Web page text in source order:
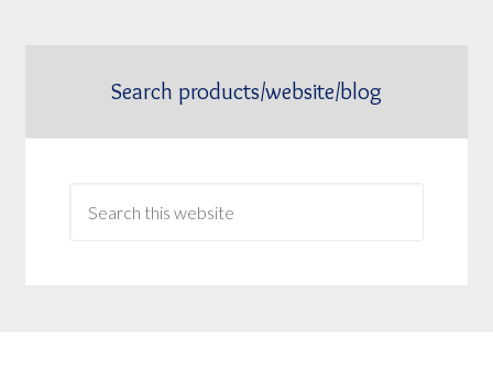
Search products/website/blog